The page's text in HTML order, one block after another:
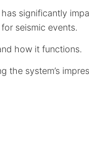
significantly
seismic events.
how it functions.
the system’s